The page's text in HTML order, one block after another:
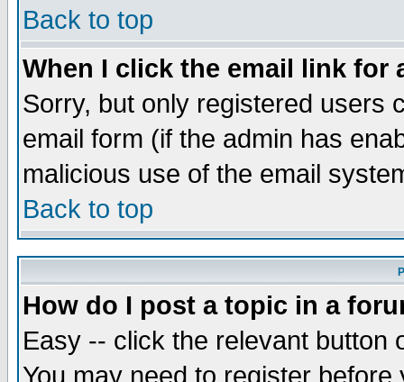
Back to top
When I click the email link for
Sorry, but only registered users
email form (if the admin has
malicious use of the email
Back to top
How do I post a topic in a
Easy -- click the relevant button
You may need to register